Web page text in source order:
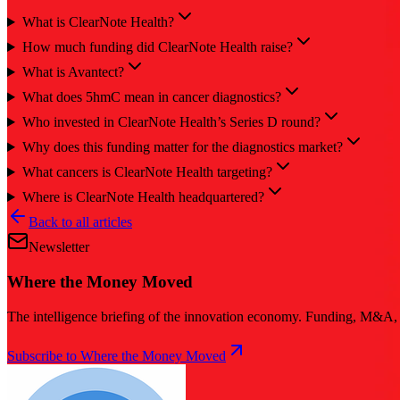
What is ClearNote Health?
How much funding did ClearNote Health raise?
What is Avantect?
What does 5hmC mean in cancer diagnostics?
Who invested in ClearNote Health’s Series D round?
Why does this funding matter for the diagnostics market?
What cancers is ClearNote Health targeting?
Where is ClearNote Health headquartered?
Back to all articles
Newsletter
Where the Money Moved
The intelligence briefing of the innovation economy. Funding, M&A,
Subscribe to Where the Money Moved